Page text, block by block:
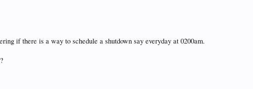
if there is a way to schedule a shutdown say everyday at 0200am.